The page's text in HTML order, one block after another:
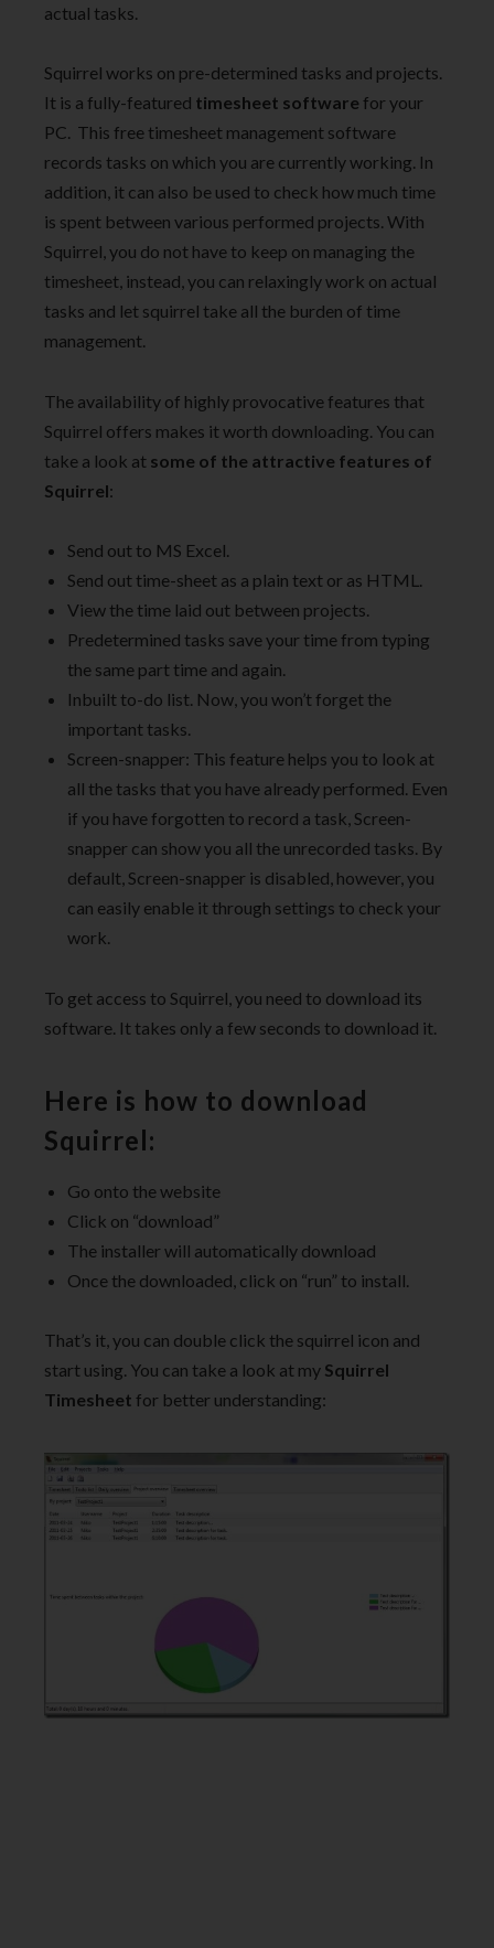
actual tasks.
Squirrel works on pre-determined tasks and projects.
It is a fully-featured timesheet software for your
PC. This free timesheet management software
records tasks on which you are currently working. In
addition, it can also be used to check how much time
is spent between various performed projects. With
Squirrel, you do not have to keep on managing the
timesheet, instead, you can relaxingly work on actual
tasks and let squirrel take all the burden of time
management.
The availability of highly provocative features that
Squirrel offers makes it worth downloading. You can
take a look at some of the attractive features of
Squirrel:
Send out to MS Excel.
Send out time-sheet as a plain text or as HTML.
View the time laid out between projects.
Predetermined tasks save your time from typing
the same part time and again.
Inbuilt to-do list. Now, you won’t forget the
important tasks.
Screen-snapper: This feature helps you to look at
all the tasks that you have already performed. Even
if you have forgotten to record a task, Screen-
snapper can show you all the unrecorded tasks. By
default, Screen-snapper is disabled, however, you
can easily enable it through settings to check your
work.
To get access to Squirrel, you need to download its
software. It takes only a few seconds to download it.
Here is how to download
Squirrel:
Go onto the website
Click on “download”
The installer will automatically download
Once the downloaded, click on “run” to install.
That’s it, you can double click the squirrel icon and
start using. You can take a look at my Squirrel
Timesheet for better understanding: